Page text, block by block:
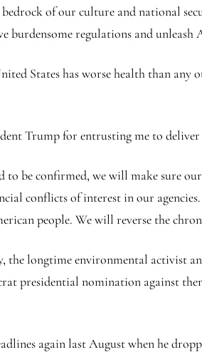
of our culture and national
burdensome regulations and unleash
States has worse health than any
Trump for entrusting me to
to be confirmed, we will make sure
conflicts of interest in our
people. We will reverse the
the longtime environmental activist
presidential nomination against
again last August when he